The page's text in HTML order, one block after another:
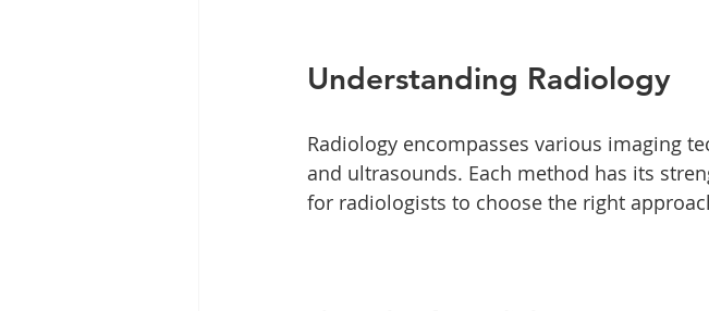
Understanding Radiology
Radiology encompasses various imaging
and ultrasounds. Each method has its
for radiologists to choose the right